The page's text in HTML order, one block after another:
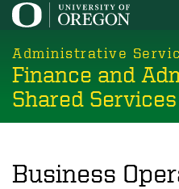
Skip
main
content
Administrative
Finance and
Shared Services
Business